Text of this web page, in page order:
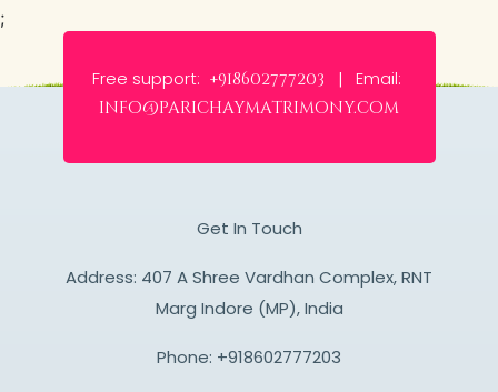
;
Free support: +918602777203 | Email:
info@parichaymatrimony.com
Get In Touch
Address: 407 A Shree Vardhan Complex, RNT
Marg Indore (MP), India
Phone: +918602777203